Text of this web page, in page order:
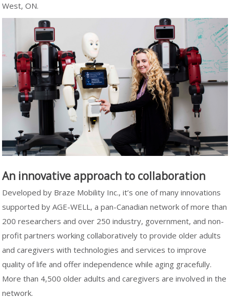
West, ON.
An innovative approach to collaboration
Developed by Braze Mobility Inc., it’s one of many innovations
supported by AGE-WELL, a pan-Canadian network of more than
200 researchers and over 250 industry, government, and non-
profit partners working collaboratively to provide older adults
and caregivers with technologies and services to improve
quality of life and offer independence while aging gracefully.
More than 4,500 older adults and caregivers are involved in the
network.